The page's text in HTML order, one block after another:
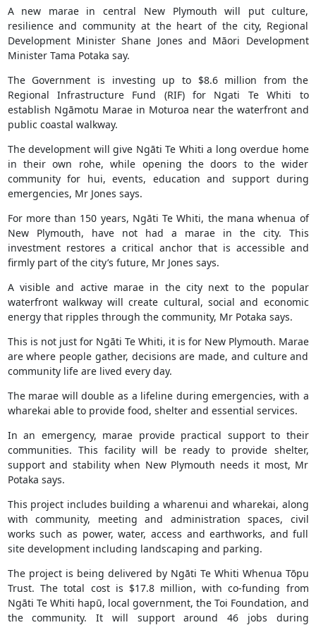
A new marae in central New Plymouth will put culture,
resilience and community at the heart of the city, Regional
Development Minister Shane Jones and Māori Development
Minister Tama Potaka say.
The Government is investing up to $8.6 million from the
Regional Infrastructure Fund (RIF) for Ngati Te Whiti to
establish Ngāmotu Marae in Moturoa near the waterfront and
public coastal walkway.
The development will give Ngāti Te Whiti a long overdue home
in their own rohe, while opening the doors to the wider
community for hui, events, education and support during
emergencies, Mr Jones says.
For more than 150 years, Ngāti Te Whiti, the mana whenua of
New Plymouth, have not had a marae in the city. This
investment restores a critical anchor that is accessible and
firmly part of the city’s future, Mr Jones says.
A visible and active marae in the city next to the popular
waterfront walkway will create cultural, social and economic
energy that ripples through the community, Mr Potaka says.
This is not just for Ngāti Te Whiti, it is for New Plymouth. Marae
are where people gather, decisions are made, and culture and
community life are lived every day.
The marae will double as a lifeline during emergencies, with a
wharekai able to provide food, shelter and essential services.
In an emergency, marae provide practical support to their
communities. This facility will be ready to provide shelter,
support and stability when New Plymouth needs it most, Mr
Potaka says.
This project includes building a wharenui and wharekai, along
with community, meeting and administration spaces, civil
works such as power, water, access and earthworks, and full
site development including landscaping and parking.
The project is being delivered by Ngāti Te Whiti Whenua Tōpu
Trust. The total cost is $17.8 million, with co-funding from
Ngāti Te Whiti hapū, local government, the Toi Foundation, and
the community. It will support around 46 jobs during